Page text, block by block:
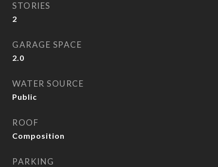
STORIES
2
GARAGE SPACE
2.0
WATER SOURCE
Public
ROOF
Composition
PARKING